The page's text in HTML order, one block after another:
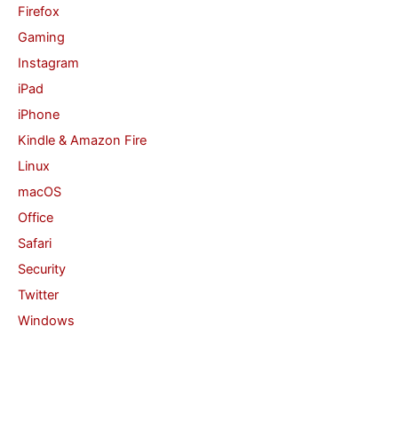
Firefox
Gaming
Instagram
iPad
iPhone
Kindle & Amazon Fire
Linux
macOS
Office
Safari
Security
Twitter
Windows